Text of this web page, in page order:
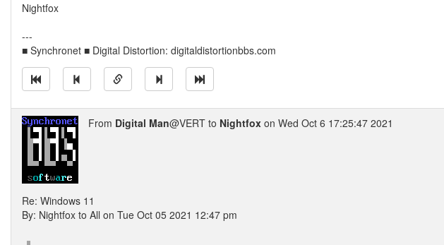
Nightfox
---
■ Synchronet ■ Digital Distortion: digitaldistortionbbs.com
From Digital Man@VERT to Nightfox on Wed Oct 6 17:25:47 2021
Re: Windows 11
By: Nightfox to All on Tue Oct 05 2021 12:47 pm